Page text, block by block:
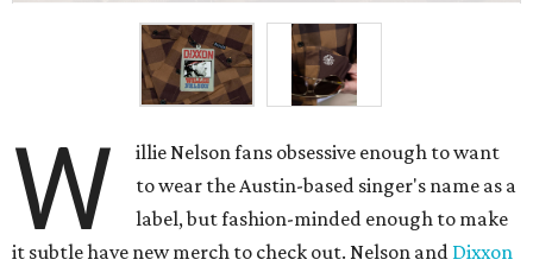
W
illie Nelson fans obsessive enough to want
to wear the Austin-based singer's name as a
label, but fashion-minded enough to make
it subtle have new merch to check out. Nelson and Dixxon